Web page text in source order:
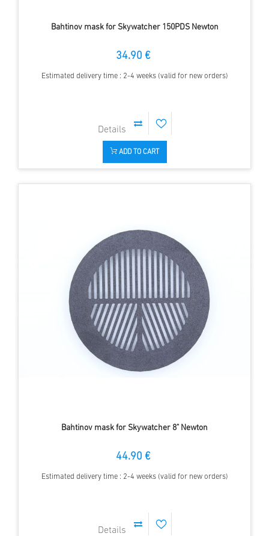
Bahtinov mask for Skywatcher 150PDS Newton
34.90 €
Estimated delivery time : 2-4 weeks (valid for new orders)
ADD TO CART
Bahtinov mask for Skywatcher 8" Newton
44.90 €
Estimated delivery time : 2-4 weeks (valid for new orders)